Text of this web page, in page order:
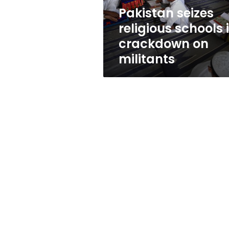
militants
Pakistan seizes
religious schools
crackdown on
militants